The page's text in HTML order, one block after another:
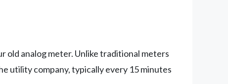
old analog meter. Unlike traditional meters
utility company, typically every 15 minutes